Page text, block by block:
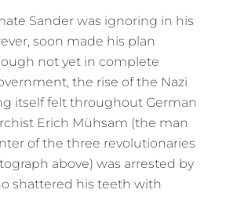
Sander was ignoring in his
soon made his plan
not yet in complete
the rise of the Nazi
itself felt throughout German
Erich Mühsam (the man
of the three revolutionaries
above) was arrested by
shattered his teeth with